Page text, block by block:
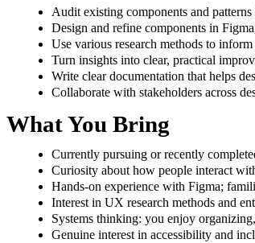
Audit existing components and
Design and refine components in
Use various research methods to
Turn insights into clear, practical
Write clear documentation that helps
Collaborate with stakeholders across
What You Bring
Currently pursuing or recently
Curiosity about how people interact
Hands-on experience with Figma;
Interest in UX research methods and
Systems thinking: you enjoy
Genuine interest in accessibility and